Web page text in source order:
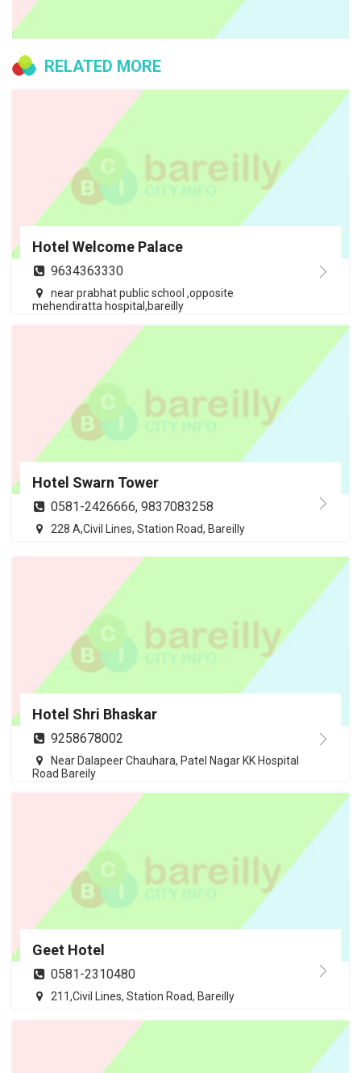
RELATED MORE
Hotel Welcome Palace
9634363330
near prabhat public school ,opposite
mehendiratta hospital,bareilly
Hotel Swarn Tower
0581-2426666, 9837083258
228 A,Civil Lines, Station Road, Bareilly
Hotel Shri Bhaskar
9258678002
Near Dalapeer Chauhara, Patel Nagar KK Hospital
Road Bareily
Geet Hotel
0581-2310480
211,Civil Lines, Station Road, Bareilly